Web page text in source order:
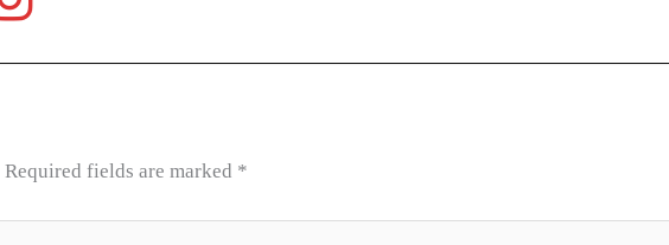
Required fields are marked *